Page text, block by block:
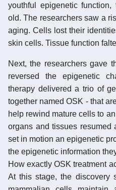
youthful epigenetic
old. The researchers saw a
aging. Cells lost their
skin cells. Tissue function
Next, the researchers gave
reversed the epigenetic
therapy delivered a trio of
together named OSK - that
help rewind mature cells to
organs and tissues resumed
set in motion an epigenetic
the epigenetic information
How exactly OSK treatment
At this stage, the discovery